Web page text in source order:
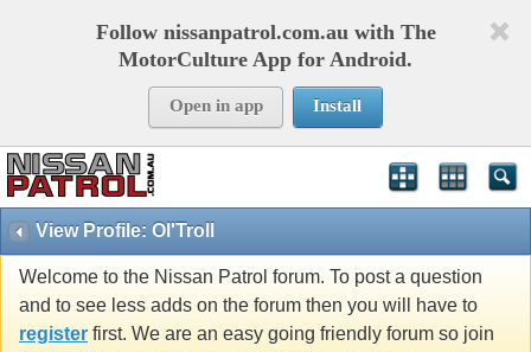
Follow nissanpatrol.com.au with The
MotorCulture App for Android.
Open in app Install
View Profile: Ol'Troll
Welcome to the Nissan Patrol forum. To post a question
and to see less adds on the forum then you will have to
register first. We are an easy going friendly forum so join